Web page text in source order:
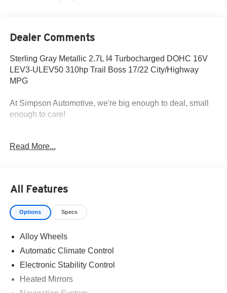
Dealer Comments
Sterling Gray Metallic 2.7L I4 Turbocharged DOHC 16V
LEV3-ULEV50 310hp Trail Boss 17/22 City/Highway
MPG
At Simpson Automotive, we're big enough to deal, small
enough to care!
Read More...
All Features
Options Specs
Alloy Wheels
Automatic Climate Control
Electronic Stability Control
Heated Mirrors